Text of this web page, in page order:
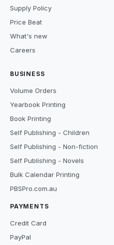
Supply Policy
Price Beat
What's new
Careers
BUSINESS
Volume Orders
Yearbook Printing
Book Printing
Self Publishing - Children
Self Publishing - Non-fiction
Self Publishing - Novels
Bulk Calendar Printing
PBSPro.com.au
PAYMENTS
Credit Card
PayPal